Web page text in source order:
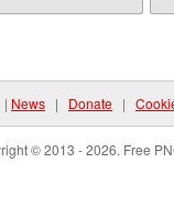
| News | Donate |
© 2013 - 2026. Free